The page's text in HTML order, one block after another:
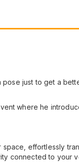
just to get a
where he
effortlessly
connected to your